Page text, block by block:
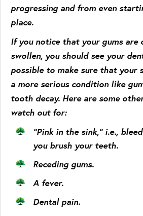
progressing and from even
place.
If you notice that your gums are
swollen, you should see your
possible to make sure that your
a more serious condition like
tooth decay. Here are some
watch out for:
“Pink in the sink,” i.e.,
you brush your teeth.
Receding gums.
A fever.
Dental pain.